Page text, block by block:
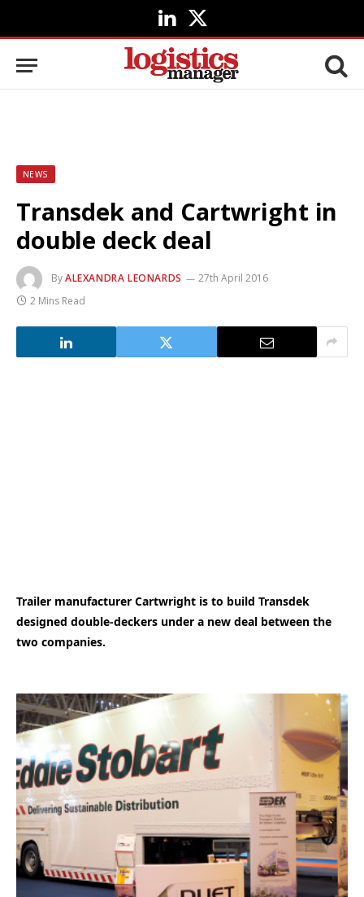
LinkedIn
X
(Twitter)
NEWS
Transdek and Cartwright in
double deck deal
ByALEXANDRA LEONARDS
27th April 2016
2 Mins Read
Trailer manufacturer Cartwright is to build Transdek
designed double-deckers under a new deal between the
two companies.